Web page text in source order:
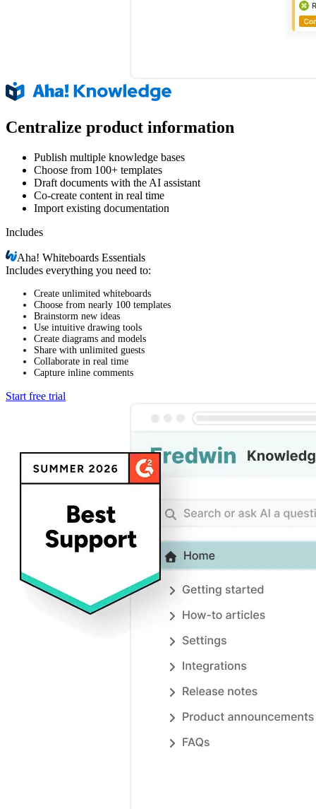
Centralize product information
Publish multiple knowledge bases
Choose from 100+ templates
Draft documents with the AI assistant
Co-create content in real time
Import existing documentation
Includes
Aha!Whiteboards Essentials
Includes everything you need to:
Create unlimited whiteboards
Choose from nearly 100 templates
Brainstorm new ideas
Use intuitive drawing tools
Create diagrams and models
Share with unlimited guests
Collaborate in real time
Capture inline comments
Start free trial